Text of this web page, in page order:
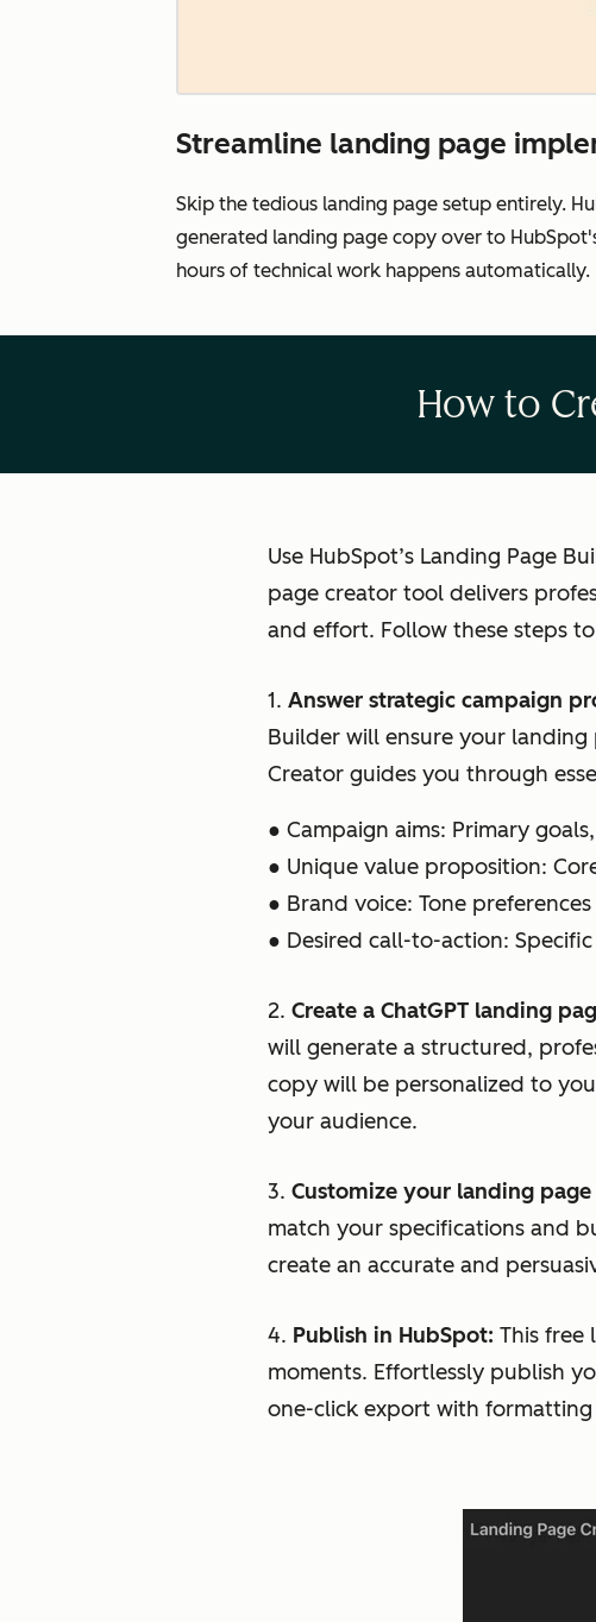
Streamline landing page
Skip the tedious landing page setup entirely.
generated landing page copy over to
hours of technical work happens automatically.
How to
Use HubSpot’s Landing Page
page creator tool delivers
and effort. Follow these steps
1. Answer strategic campaign
Builder will ensure your
Creator guides you through
● Campaign aims: Primary
● Unique value proposition:
● Brand voice: Tone
● Desired call-to-action:
2. Create a ChatGPT landing
will generate a structured,
copy will be personalized to
your audience.
3. Customize your landing
match your specifications and
create an accurate and
4. Publish in HubSpot: This free
moments. Effortlessly publish
one-click export with